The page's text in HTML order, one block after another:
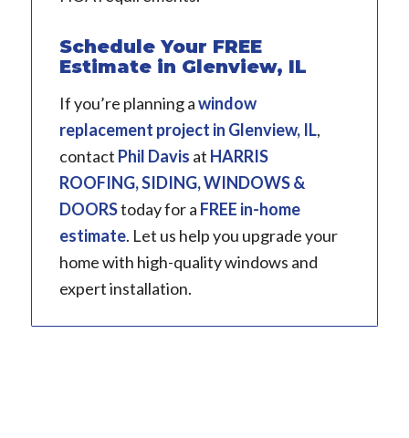
Schedule Your FREE
Estimate in Glenview, IL
If you’re planning awindow
replacement project in Glenview, IL,
contact Phil Davis at HARRIS
ROOFING, SIDING, WINDOWS &
DOORStoday for a FREE in-home
estimate. Let us help you upgrade your
home with high-quality windows and
expert installation.